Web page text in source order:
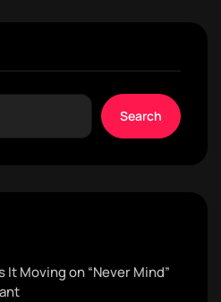
Search
It Moving on “Never Mind”